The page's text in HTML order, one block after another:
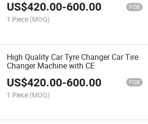
US$420.00-600.00 FOB
1 Piece (MOQ)
High Quality Car Tyre Changer Car Tire
Changer Machine with CE
US$420.00-600.00 FOB
1 Piece (MOQ)